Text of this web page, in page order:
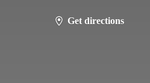
Get directions